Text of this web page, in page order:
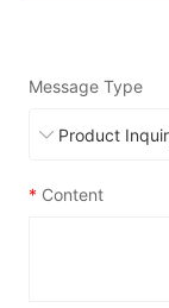
Message Type
* Content